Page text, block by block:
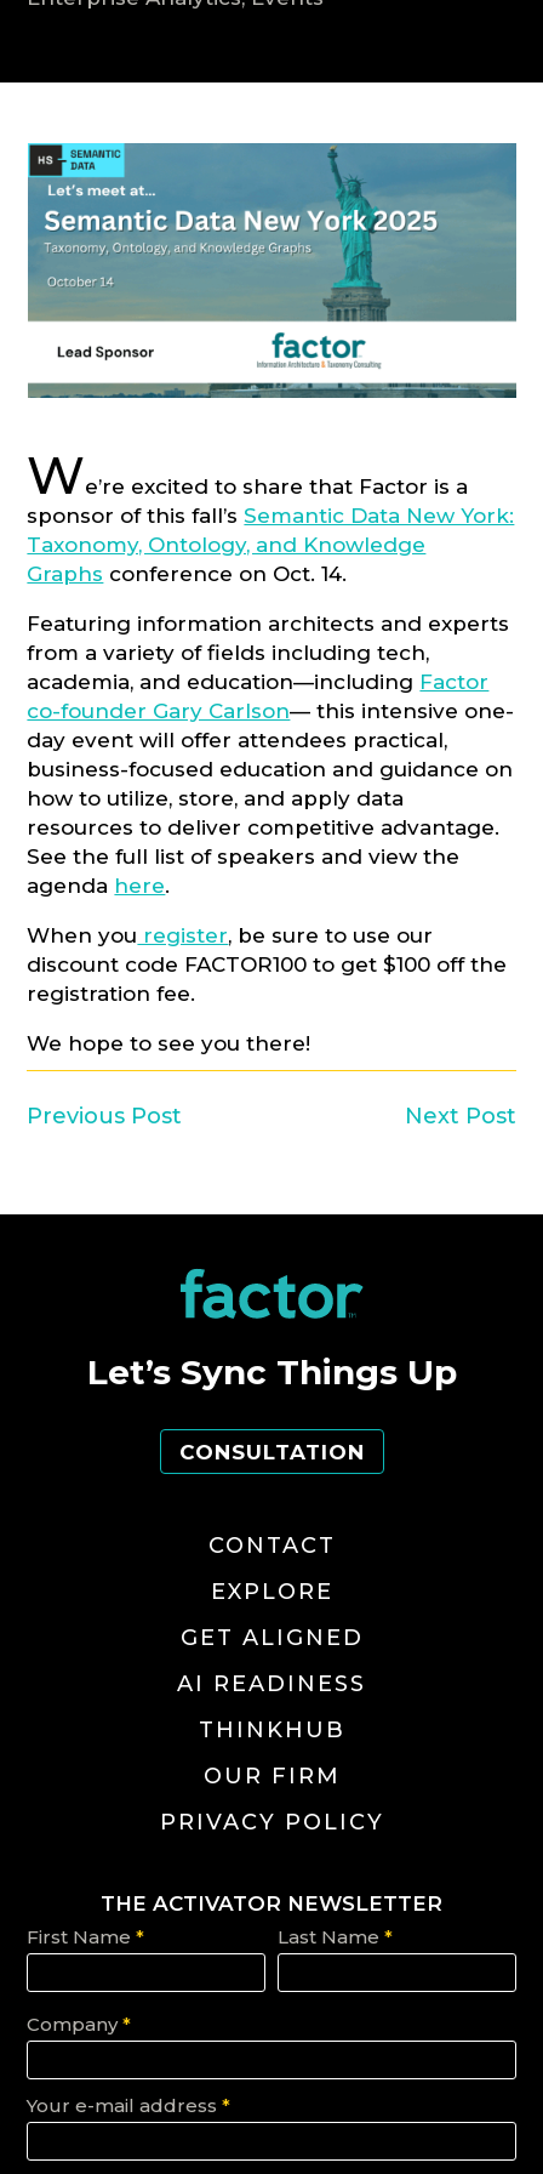
We’re excited to share that Factor is a
sponsor of this fall’sSemantic Data New York:
Taxonomy, Ontology, and Knowledge
Graphs conference on Oct. 14.
Featuring information architects and experts
from a variety of fields including tech,
academia, and education—including Factor
co-founder Gary Carlson— this intensive one-
day event will offer attendees practical,
business-focused education and guidance on
how to utilize, store, and apply data
resources to deliver competitive advantage.
See the full list of speakers and view the
agenda here.
When you register, be sure to use our
discount code FACTOR100 to get $100 off the
registration fee.
We hope to see you there!
Previous Post Next Post
Let’s Sync Things Up
CONSULTATION
CONTACT
EXPLORE
GET ALIGNED
AI READINESS
THINKHUB
OUR FIRM
PRIVACY POLICY
THE ACTIVATOR NEWSLETTER
First Name* Last Name*
Company*
Your e-mail address*